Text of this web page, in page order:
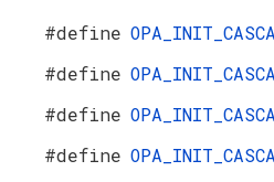
#define
#define
#define
#define